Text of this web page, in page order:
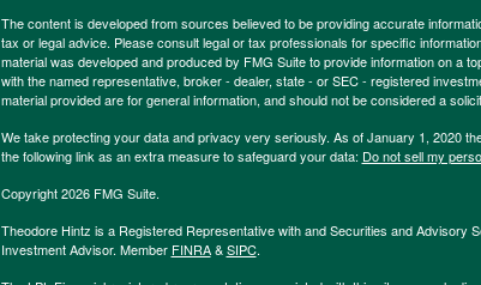
The content is developed from sources believed to be providing accurate
tax or legal advice. Please consult legal or tax professionals for specific
material was developed and produced by FMG Suite to provide information on a
with the named representative, broker - dealer, state - or SEC - registered
material provided are for general information, and should not be considered a
We take protecting your data and privacy very seriously. As of January 1, 2020
the following link as an extra measure to safeguard your data: Do not sell my
Copyright 2026 FMG Suite.
Theodore Hintz is a Registered Representative with and Securities and Advisory
Investment Advisor. Member FINRA&SIPC.